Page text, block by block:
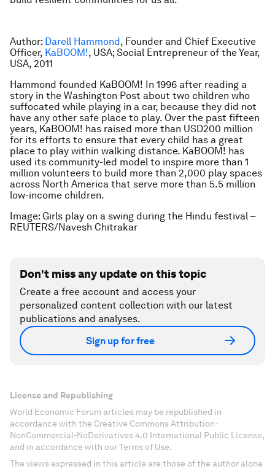
Author: Darell Hammond, Founder and Chief Executive
Officer, KaBOOM!, USA; Social Entrepreneur of the Year,
USA, 2011
Hammond founded KaBOOM! In 1996 after reading a
story in the Washington Post about two children who
suffocated while playing in a car, because they did not
have any other safe place to play. Over the past fifteen
years, KaBOOM! has raised more than USD200 million
for its efforts to ensure that every child has a great
place to play within walking distance. KaBOOM! has
used its community-led model to inspire more than 1
million volunteers to build more than 2,000 play spaces
across North America that serve more than 5.5 million
low-income children.
Image: Girls play on a swing during the Hindu festival –
REUTERS/Navesh Chitrakar
Don't miss any update on this topic
Create a free account and access your
personalized content collection with our latest
publications and analyses.
Sign up for free
License and Republishing
World Economic Forum articles may be republished in
accordance with the Creative Commons Attribution-
NonCommercial-NoDerivatives 4.0 International Public License,
and in accordance with our Terms of Use.
The views expressed in this article are those of the author alone